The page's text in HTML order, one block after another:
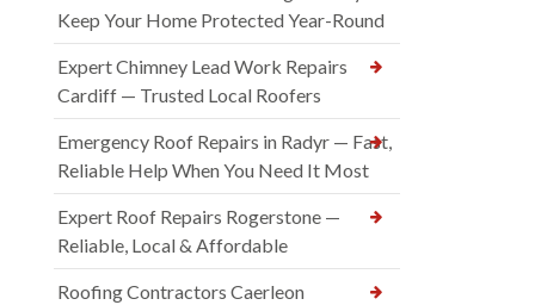
Keep Your Home Protected Year-Round
Expert Chimney Lead Work Repairs
Cardiff — Trusted Local Roofers
Emergency Roof Repairs in Radyr — Fast,
Reliable Help When You Need It Most
Expert Roof Repairs Rogerstone —
Reliable, Local & Affordable
Roofing Contractors Caerleon